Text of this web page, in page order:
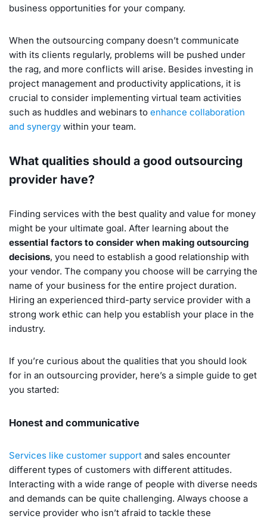
business opportunities for your company.
When the outsourcing company doesn’t communicate
with its clients regularly, problems will be pushed under
the rag, and more conflicts will arise. Besides investing in
project management and productivity applications, it is
crucial to consider implementing virtual team activities
such as huddles and webinars to enhance collaboration
and synergy within your team.
What qualities should a good outsourcing
provider have?
Finding services with the best quality and value for money
might be your ultimate goal. After learning about the
essential factors to consider when making outsourcing
decisions, you need to establish a good relationship with
your vendor. The company you choose will be carrying the
name of your business for the entire project duration.
Hiring an experienced third-party service provider with a
strong work ethic can help you establish your place in the
industry.
If you’re curious about the qualities that you should look
for in an outsourcing provider, here’s a simple guide to get
you started:
Honest and communicative
Services like customer support and sales encounter
different types of customers with different attitudes.
Interacting with a wide range of people with diverse needs
and demands can be quite challenging. Always choose a
service provider who isn’t afraid to tackle these